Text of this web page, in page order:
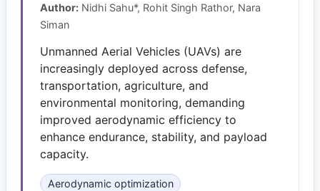
Author: Nidhi Sahu*, Rohit Singh Rathor, Nara
Siman
Unmanned Aerial Vehicles (UAVs) are
increasingly deployed across defense,
transportation, agriculture, and
environmental monitoring, demanding
improved aerodynamic efficiency to
enhance endurance, stability, and payload
capacity.
Aerodynamic optimization